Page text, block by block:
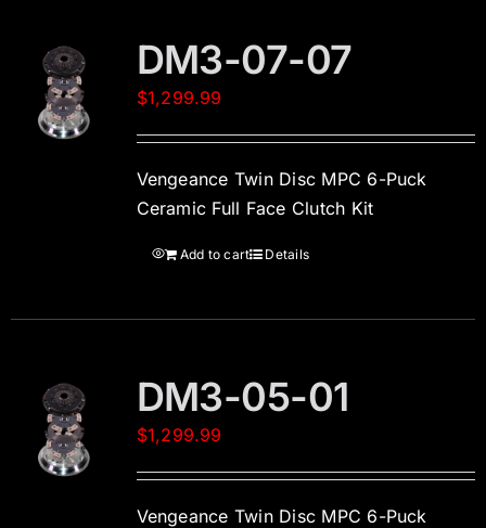
DM3-07-07
$1,299.99
Vengeance Twin Disc MPC 6-Puck
Ceramic Full Face Clutch Kit
Add to cart Details
DM3-05-01
$1,299.99
Vengeance Twin Disc MPC 6-Puck